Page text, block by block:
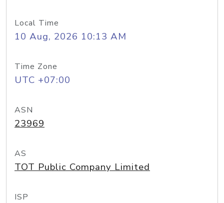
Local Time
10 Aug, 2026 10:13 AM
Time Zone
UTC +07:00
ASN
23969
AS
TOT Public Company Limited
ISP